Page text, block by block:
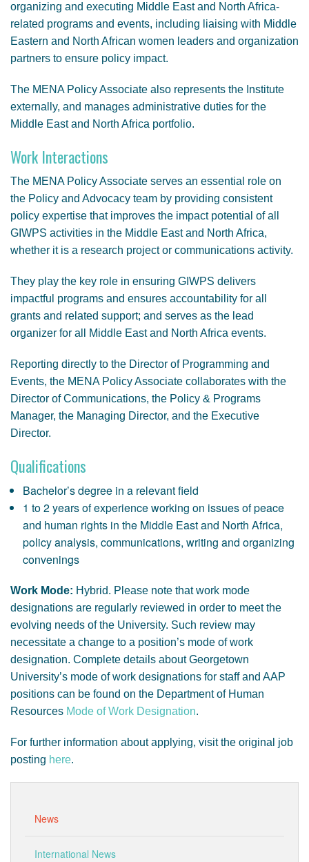
organizing and executing Middle East and North Africa-
related programs and events, including liaising with Middle
Eastern and North African women leaders and organization
partners to ensure policy impact.
The MENA Policy Associate also represents the Institute
externally, and manages administrative duties for the
Middle East and North Africa portfolio.
Work Interactions
The MENA Policy Associate serves an essential role on
the Policy and Advocacy team by providing consistent
policy expertise that improves the impact potential of all
GIWPS activities in the Middle East and North Africa,
whether it is a research project or communications activity.
They play the key role in ensuring GIWPS delivers
impactful programs and ensures accountability for all
grants and related support; and serves as the lead
organizer for all Middle East and North Africa events.
Reporting directly to the Director of Programming and
Events, the MENA Policy Associate collaborates with the
Director of Communications, the Policy & Programs
Manager, the Managing Director, and the Executive
Director.
Qualifications
Bachelor’s degree in a relevant field
1 to 2 years of experience working on issues of peace
and human rights in the Middle East and North Africa,
policy analysis, communications, writing and organizing
convenings
Work Mode: Hybrid. Please note that work mode
designations are regularly reviewed in order to meet the
evolving needs of the University. Such review may
necessitate a change to a position’s mode of work
designation. Complete details about Georgetown
University’s mode of work designations for staff and AAP
positions can be found on the Department of Human
Resources Mode of Work Designation.
For further information about applying, visit the original job
posting here.
News
International News